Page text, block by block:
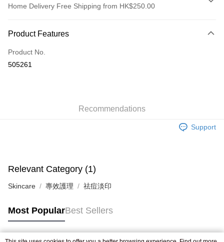
Home Delivery Free Shipping from HK$250.00
Credit Card
Apple Pay
Shipping Rates
Product Features
Product No.
505261
Recommendations
Support
Relevant Category (1)
Skincare 專效護理 祛痘淡印
Most PopularBest Sellers